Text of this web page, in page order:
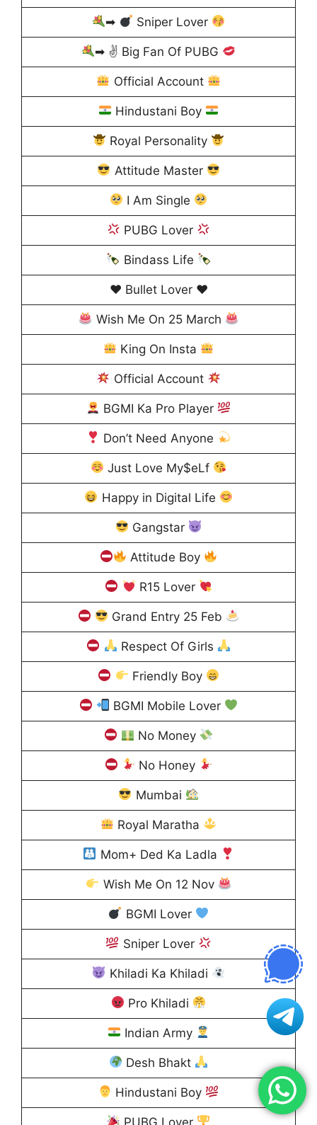
➡ Sniper Lover
➡ ✌ Big Fan Of PUBG
Official Account
Hindustani Boy
Royal Personality
Attitude Master
I Am Single
PUBG Lover
Bindass Life
♥️ Bullet Lover ♥️
Wish Me On 25 March
King On Insta
Official Account
BGMI Ka Pro Player
Don’t Need Anyone
Just Love My$eLf
Happy in Digital Life
Gangstar
Attitude Boy
R15 Lover
Grand Entry 25 Feb
Respect Of Girls
Friendly Boy
BGMI Mobile Lover
No Money
No Honey
Mumbai
Royal Maratha
Mom+ Ded Ka Ladla
Wish Me On 12 Nov
BGMI Lover
Sniper Lover
Khiladi Ka Khiladi
Pro Khiladi
Indian Army
Desh Bhakt
Hindustani Boy
PUBG Lover